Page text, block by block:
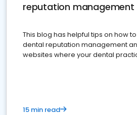
reputation management
This blog has helpful tips on how
dental reputation management
websites where your dental
15 min read